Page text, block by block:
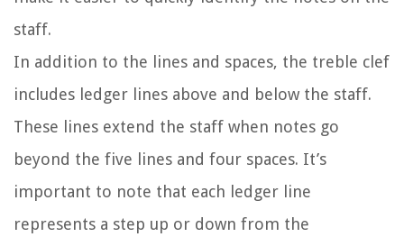
staff.
In addition to the lines and spaces, the treble clef
includes ledger lines above and below the staff.
These lines extend the staff when notes go
beyond the five lines and four spaces. It’s
important to note that each ledger line
represents a step up or down from the